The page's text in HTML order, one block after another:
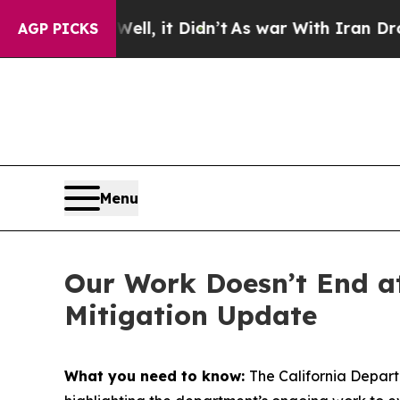
AGP PICKS
it Didn’t As war With Iran Drove oil
Menu
Our Work Doesn’t End
Mitigation Update
What you need to know: The California